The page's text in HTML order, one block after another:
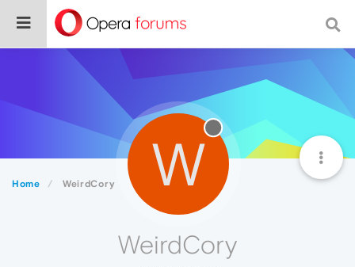
Home WeirdCory W
WeirdCory